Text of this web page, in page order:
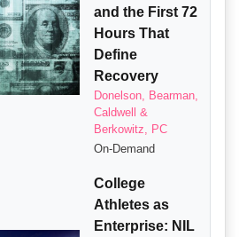
and the First 72
Hours That
Define
Recovery
Donelson, Bearman,
Caldwell &
Berkowitz, PC
On-Demand
College
Athletes as
Enterprise: NIL